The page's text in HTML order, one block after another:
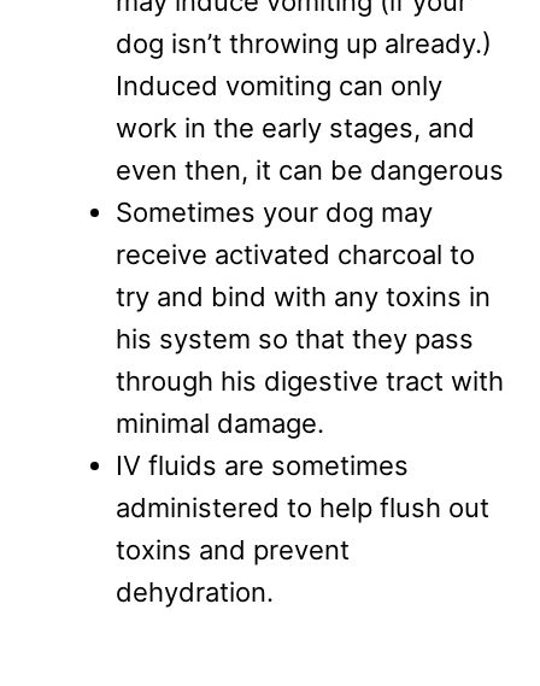
dog isn’t throwing up already.)
Induced vomiting can only
work in the early stages, and
even then, it can be dangerous
Sometimes your dog may
receive activated charcoal to
try and bind with any toxins in
his system so that they pass
through his digestive tract with
minimal damage.
IV fluids are sometimes
administered to help flush out
toxins and prevent
dehydration.